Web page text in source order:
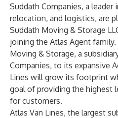
Suddath Companies, a leader
relocation, and logistics, are
Suddath Moving & Storage
joining the Atlas Agent
Moving & Storage, a
Companies, to its expansive
Lines will grow its footprint
goal of providing the highest
for customers.
Atlas Van Lines, the largest